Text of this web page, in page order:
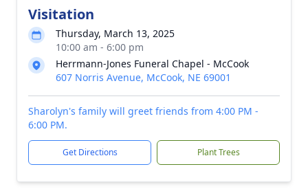
Visitation
Thursday, March 13, 2025
10:00 am - 6:00 pm
Herrmann-Jones Funeral Chapel - McCook
607 Norris Avenue, McCook, NE 69001
Sharolyn's family will greet friends from 4:00 PM -
6:00 PM.
Get Directions Plant Trees